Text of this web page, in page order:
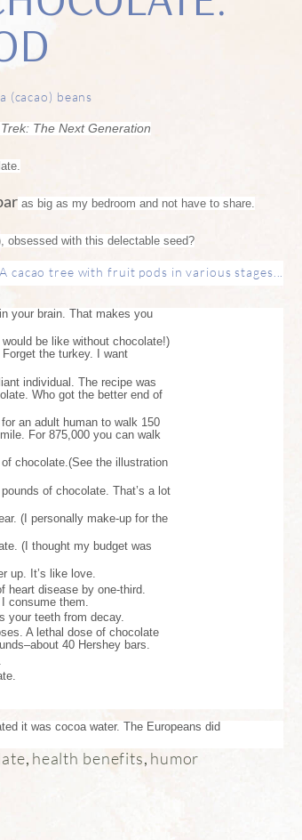
The Next Generation
as big as my bedroom and not have to share.
obsessed with this delectable seed?
your brain. That makes you
be like without chocolate!)
the turkey. I want
individual. The recipe was
Who got the better end of
an adult human to walk 150
For 875,000 you can walk
chocolate.(See the illustration
of chocolate. That’s a lot
(I personally make-up for the
(I thought my budget was
up. It’s like love.
heart disease by one-third.
consume them.
your teeth from decay.
A lethal dose of chocolate
40 Hershey bars.
it was cocoa water. The Europeans did
, health benefits, humor